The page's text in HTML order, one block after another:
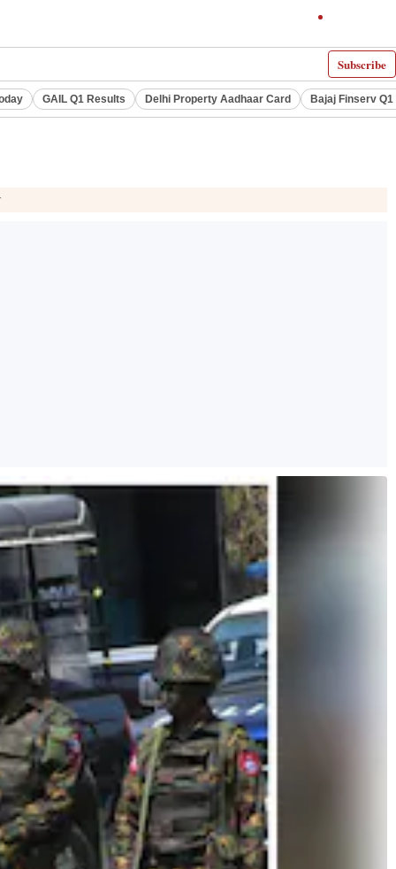
Subscribe
GAIL Q1 Results Delhi Property Aadhaar Card Bajaj Finserv